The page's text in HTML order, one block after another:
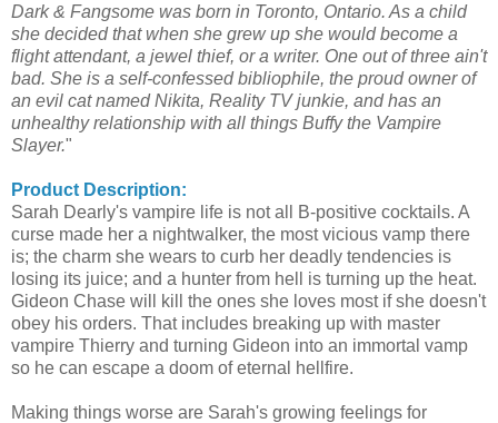
Dark & Fangsome was born in Toronto, Ontario. As a child
she decided that when she grew up she would become a
flight attendant, a jewel thief, or a writer. One out of three ain't
bad. She is a self-confessed bibliophile, the proud owner of
an evil cat named Nikita, Reality TV junkie, and has an
unhealthy relationship with all things Buffy the Vampire
Slayer."
Product Description:
Sarah Dearly's vampire life is not all B-positive cocktails. A
curse made her a nightwalker, the most vicious vamp there
is; the charm she wears to curb her deadly tendencies is
losing its juice; and a hunter from hell is turning up the heat.
Gideon Chase will kill the ones she loves most if she doesn't
obey his orders. That includes breaking up with master
vampire Thierry and turning Gideon into an immortal vamp
so he can escape a doom of eternal hellfire.
Making things worse are Sarah's growing feelings for